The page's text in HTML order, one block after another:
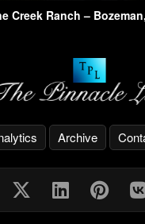
Creek Ranch –
Archive